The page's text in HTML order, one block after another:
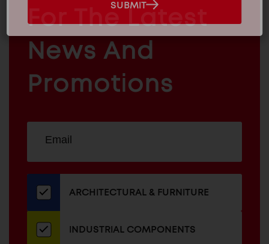
ARCHITECTURAL
&
INDUSTRIAL
COMPONENTS
For The Latest
News And
Promotions
our
newsletter
ADDRESS
ARCHITECTURAL & FURNITURE
INDUSTRIAL COMPONENTS
SUBMIT
SUBMIT